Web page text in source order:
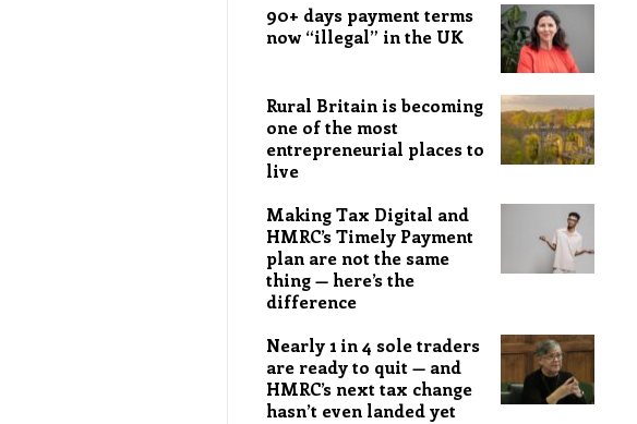
90+ days payment terms
now “illegal” in the UK
Rural Britain is becoming
one of the most
entrepreneurial places to
live
Making Tax Digital and
HMRC’s Timely Payment
plan are not the same
thing — here’s the
difference
Nearly 1 in 4 sole traders
are ready to quit — and
HMRC’s next tax change
hasn’t even landed yet